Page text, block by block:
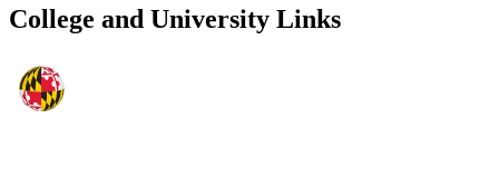
College and University Links